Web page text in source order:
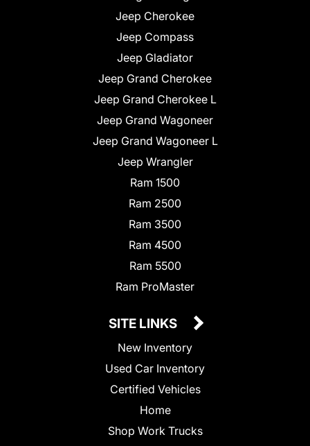
Jeep Cherokee
Jeep Compass
Jeep Gladiator
Jeep Grand Cherokee
Jeep Grand Cherokee L
Jeep Grand Wagoneer
Jeep Grand Wagoneer L
Jeep Wrangler
Ram 1500
Ram 2500
Ram 3500
Ram 4500
Ram 5500
Ram ProMaster
SITE LINKS
New Inventory
Used Car Inventory
Certified Vehicles
Home
Shop Work Trucks